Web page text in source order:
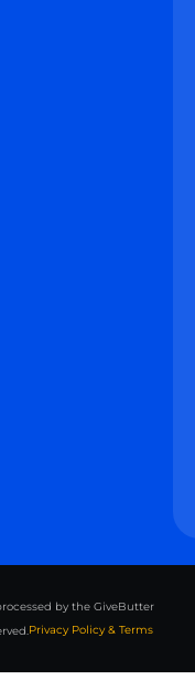
by the GiveButter
Privacy Policy & Terms